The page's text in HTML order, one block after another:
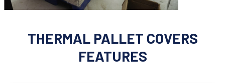
THERMAL PALLET COVERS
FEATURES